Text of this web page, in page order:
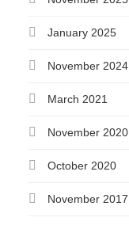
January 2025
November 2024
March 2021
November 2020
October 2020
November 2017